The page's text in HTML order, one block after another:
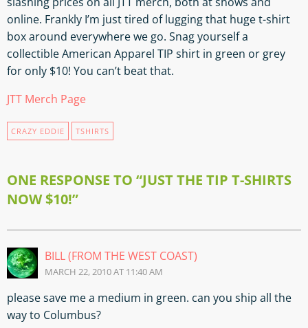
online. Frankly I’m just tired of lugging that huge t-shirt
box around everywhere we go. Snag yourself a
collectible American Apparel TIP shirt in green or grey
for only $10! You can’t beat that.
JTT Merch Page
CRAZY EDDIE TSHIRTS
ONE RESPONSE TO “JUST THE TIP T-SHIRTS
NOW $10!”
BILL (FROM THE WEST COAST)
MARCH 22, 2010 AT 11:40 AM
please save me a medium in green. can you ship all the
way to Columbus?